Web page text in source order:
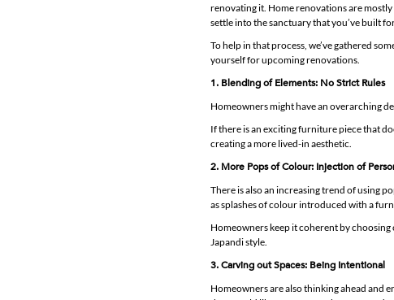
renovating it. Home renovations are
settle into the sanctuary that you’ve built
To help in that process, we’ve gathered
yourself for upcoming renovations.
1. Blending of Elements: No Strict Rules
Homeowners might have an overarching
If there is an exciting furniture piece that
creating a more lived-in aesthetic.
2. More Pops of Colour: Injection of
There is also an increasing trend of using
as splashes of colour introduced with a
Homeowners keep it coherent by
Japandi style.
3. Carving out Spaces: Being Intentional
Homeowners are also thinking ahead and